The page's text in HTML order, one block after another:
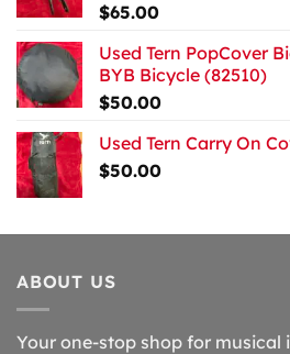
$65.00
Used Tern PopCover
BYB Bicycle (82510)
$50.00
Used Tern Carry On
$50.00
ABOUT US
Your one-stop shop for musical